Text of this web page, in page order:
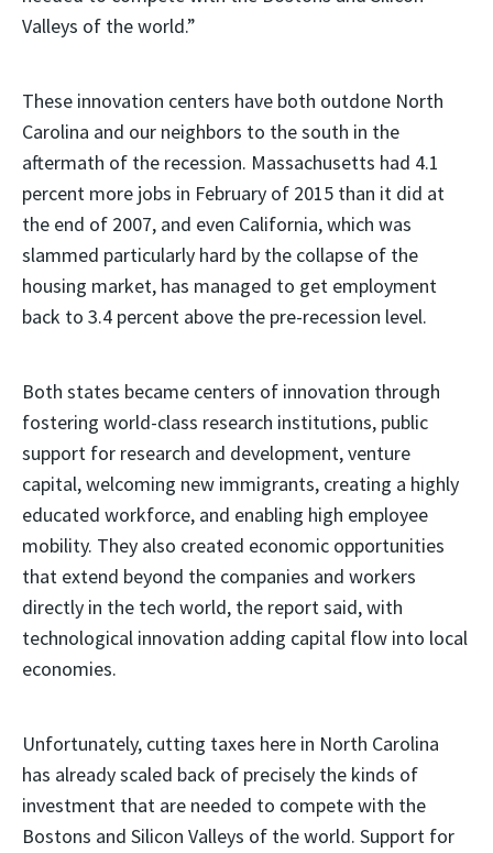
Valleys of the world.”
These innovation centers have both outdone North
Carolina and our neighbors to the south in the
aftermath of the recession. Massachusetts had 4.1
percent more jobs in February of 2015 than it did at
the end of 2007, and even California, which was
slammed particularly hard by the collapse of the
housing market, has managed to get employment
back to 3.4 percent above the pre-recession level.
Both states became centers of innovation through
fostering world-class research institutions, public
support for research and development, venture
capital, welcoming new immigrants, creating a highly
educated workforce, and enabling high employee
mobility. They also created economic opportunities
that extend beyond the companies and workers
directly in the tech world, the report said, with
technological innovation adding capital flow into local
economies.
Unfortunately, cutting taxes here in North Carolina
has already scaled back of precisely the kinds of
investment that are needed to compete with the
Bostons and Silicon Valleys of the world. Support for